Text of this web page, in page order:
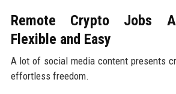
Remote Crypto Jobs
Flexible and Easy
A lot of social media content presents
effortless freedom.